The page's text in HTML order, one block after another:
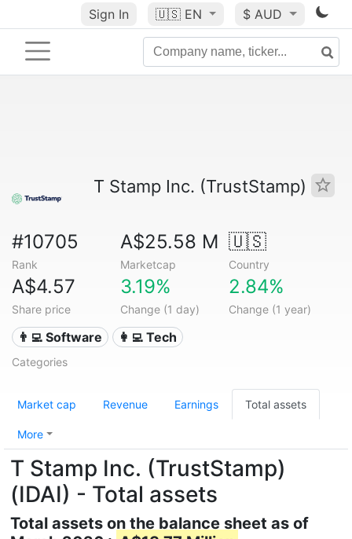
Sign In 🇺🇸 EN $ AUD
T Stamp Inc. (TrustStamp)
#10705
Rank
A$25.58 M
Marketcap
🇺🇸
Country
A$4.57
Share price
3.19%
Change (1 day)
2.84%
Change (1 year)
👨‍💻 Software 👩‍💻 Tech
Categories
Market cap Revenue Earnings Total assets
More
T Stamp Inc. (TrustStamp)
(IDAI) - Total assets
Total assets on the balance sheet as of